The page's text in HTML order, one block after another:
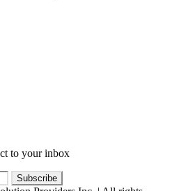
to your inbox